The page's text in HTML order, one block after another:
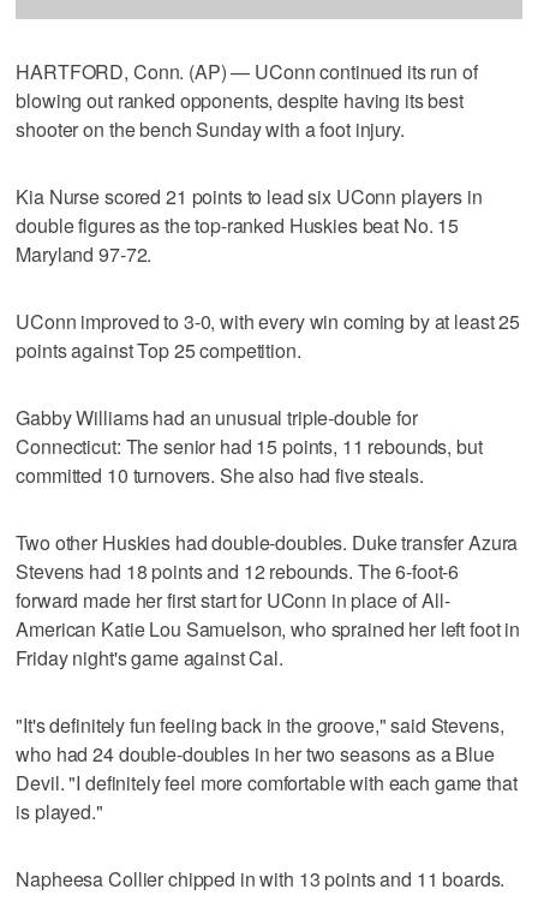
HARTFORD, Conn. (AP) — UConn continued its run of
blowing out ranked opponents, despite having its best
shooter on the bench Sunday with a foot injury.
Kia Nurse scored 21 points to lead six UConn players in
double figures as the top-ranked Huskies beat No. 15
Maryland 97-72.
UConn improved to 3-0, with every win coming by at least 25
points against Top 25 competition.
Gabby Williams had an unusual triple-double for
Connecticut: The senior had 15 points, 11 rebounds, but
committed 10 turnovers. She also had five steals.
Two other Huskies had double-doubles. Duke transfer Azura
Stevens had 18 points and 12 rebounds. The 6-foot-6
forward made her first start for UConn in place of All-
American Katie Lou Samuelson, who sprained her left foot in
Friday night's game against Cal.
"It's definitely fun feeling back in the groove," said Stevens,
who had 24 double-doubles in her two seasons as a Blue
Devil. "I definitely feel more comfortable with each game that
is played."
Napheesa Collier chipped in with 13 points and 11 boards.